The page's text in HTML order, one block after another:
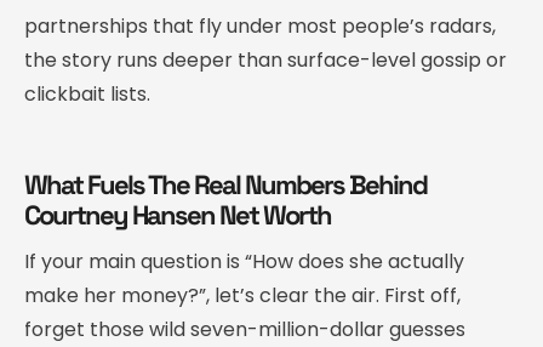
partnerships that fly under most people’s radars,
the story runs deeper than surface-level gossip or
clickbait lists.
What Fuels The Real Numbers Behind
Courtney Hansen Net Worth
If your main question is “How does she actually
make her money?”, let’s clear the air. First off,
forget those wild seven-million-dollar guesses